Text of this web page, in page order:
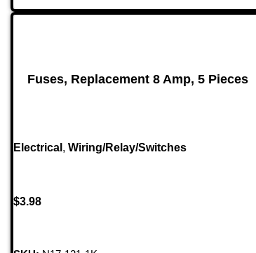
Fuses, Replacement 8 Amp, 5 Pieces
Electrical , Wiring/Relay/Switches
$3.98